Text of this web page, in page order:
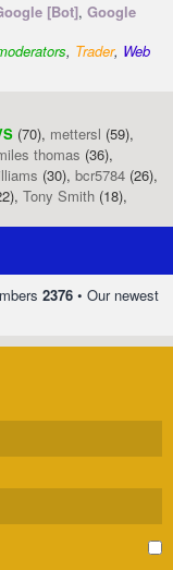
[Bot], Google
, Trader, Web
(70), mettersl (59),
thomas (36),
(30), bcr5784 (26),
Tony Smith (18),
2376 • Our newest